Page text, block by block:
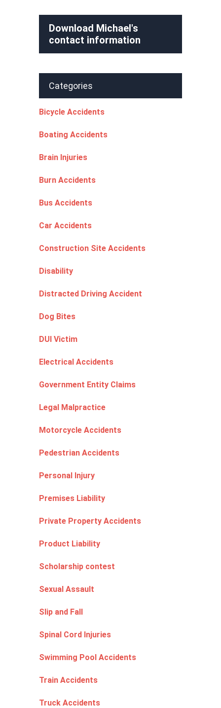
Download Michael's
contact information
Categories
Bicycle Accidents
Boating Accidents
Brain Injuries
Burn Accidents
Bus Accidents
Car Accidents
Construction Site Accidents
Disability
Distracted Driving Accident
Dog Bites
DUI Victim
Electrical Accidents
Government Entity Claims
Legal Malpractice
Motorcycle Accidents
Pedestrian Accidents
Personal Injury
Premises Liability
Private Property Accidents
Product Liability
Scholarship contest
Sexual Assault
Slip and Fall
Spinal Cord Injuries
Swimming Pool Accidents
Train Accidents
Truck Accidents